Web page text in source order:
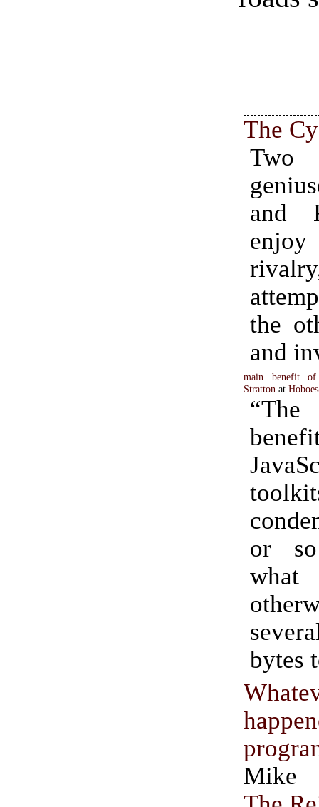
The
and
the
and
main benefit of
Stratton at
or
bytes
Mike